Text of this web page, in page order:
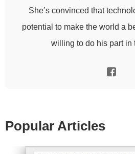
She’s convinced that
potential to make the world a
willing to do his part in
Popular Articles